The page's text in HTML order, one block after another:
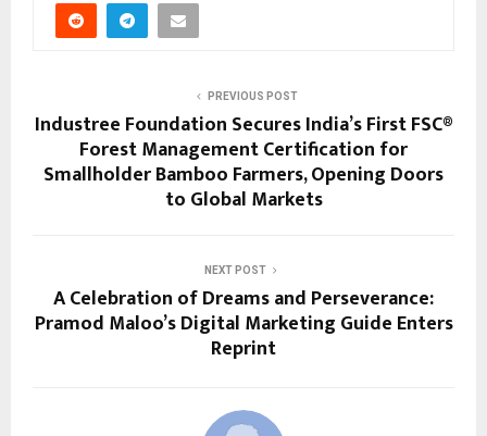
PREVIOUS POST
Industree Foundation Secures India’s First FSC®
Forest Management Certification for
Smallholder Bamboo Farmers, Opening Doors
to Global Markets
NEXT POST
A Celebration of Dreams and Perseverance:
Pramod Maloo’s Digital Marketing Guide Enters
Reprint